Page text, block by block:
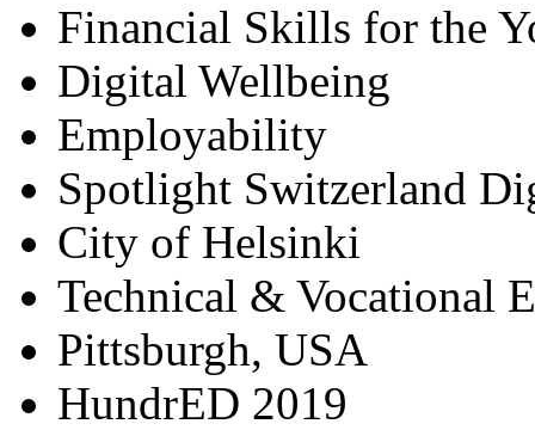
Financial Skills for the
Digital Wellbeing
Employability
Spotlight Switzerland
City of Helsinki
Technical & Vocational
Pittsburgh, USA
HundrED 2019